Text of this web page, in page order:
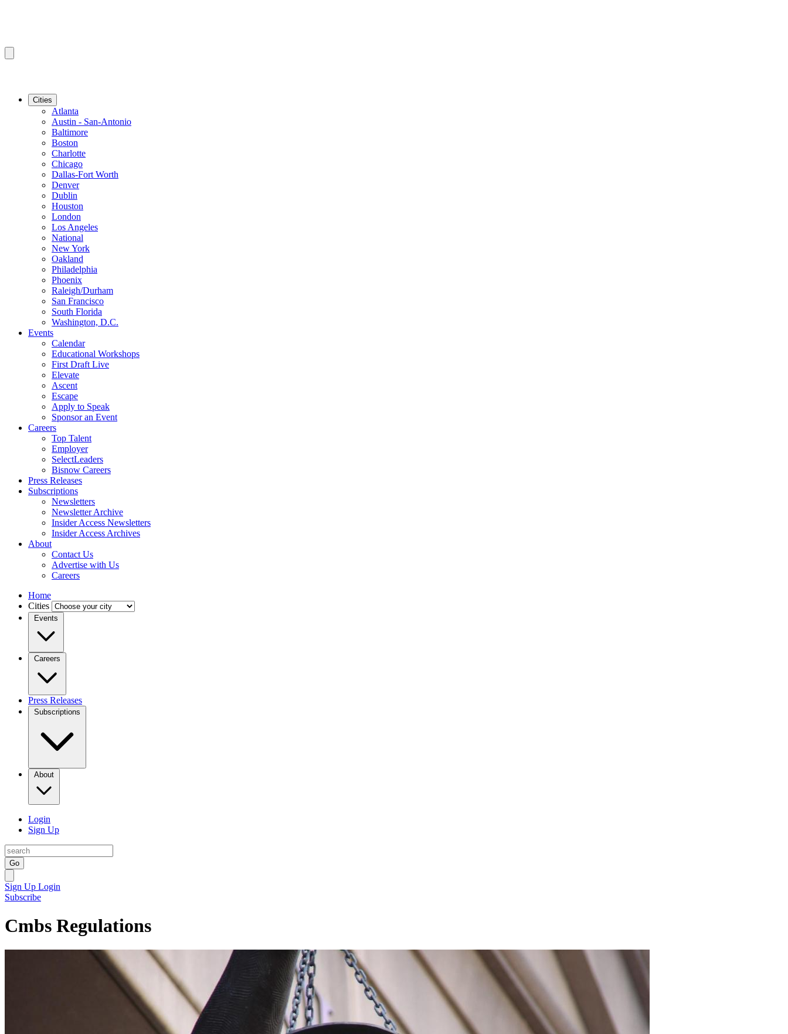
Cities
Atlanta
Austin - San-Antonio
Baltimore
Boston
Charlotte
Chicago
Dallas-Fort Worth
Denver
Dublin
Houston
London
Los Angeles
National
New York
Oakland
Philadelphia
Phoenix
Raleigh/Durham
San Francisco
South Florida
Washington, D.C.
Events
Calendar
Educational Workshops
First Draft Live
Elevate
Ascent
Escape
Apply to Speak
Sponsor an Event
Careers
Top Talent
Employer
SelectLeaders
Bisnow Careers
Press Releases
Subscriptions
Newsletters
Newsletter Archive
Insider Access Newsletters
Insider Access Archives
About
Contact Us
Advertise with Us
Careers
Home
Cities
Events
Careers
Press Releases
Subscriptions
About
Login
Sign Up
Go
Sign Up Login
Subscribe
Cmbs Regulations